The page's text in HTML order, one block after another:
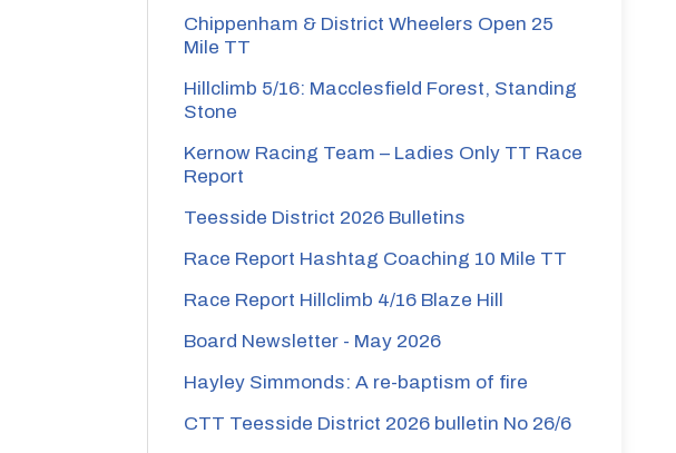
Chippenham & District Wheelers Open 25
Mile TT
Hillclimb 5/16: Macclesfield Forest, Standing
Stone
Kernow Racing Team – Ladies Only TT Race
Report
Teesside District 2026 Bulletins
Race Report Hashtag Coaching 10 Mile TT
Race Report Hillclimb 4/16 Blaze Hill
Board Newsletter - May 2026
Hayley Simmonds: A re-baptism of fire
CTT Teesside District 2026 bulletin No 26/6